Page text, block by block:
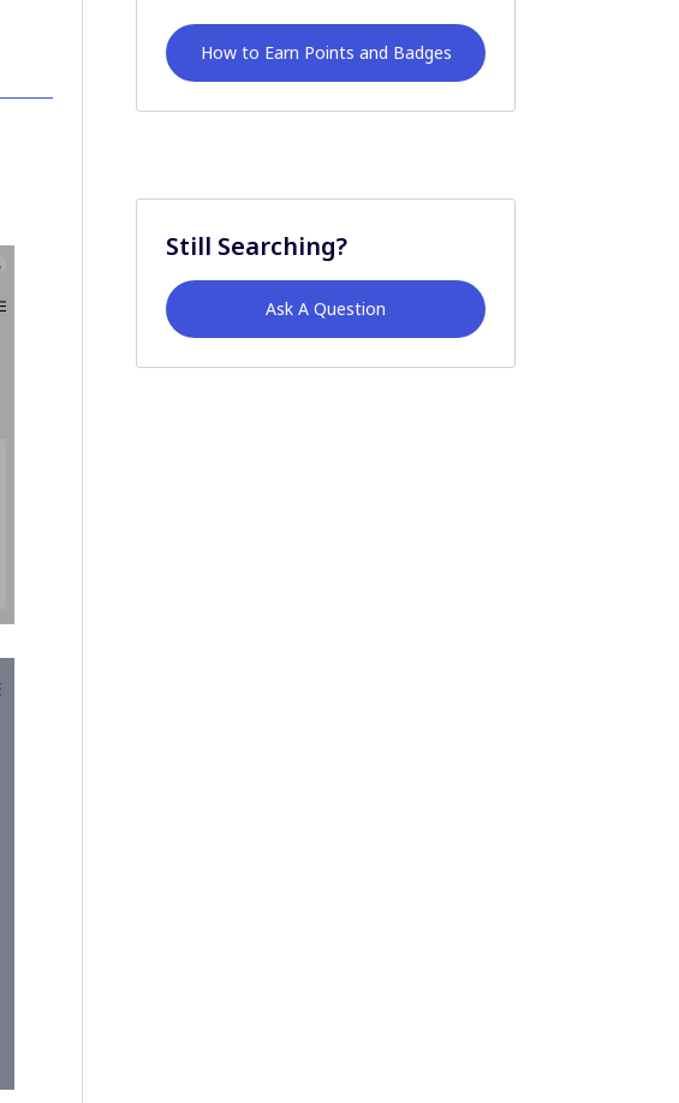
How to Earn Points and Badges
Still Searching?
Ask A Question